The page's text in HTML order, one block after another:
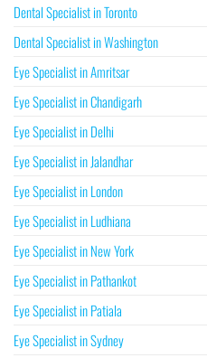
Dental Specialist in Toronto
Dental Specialist in Washington
Eye Specialist in Amritsar
Eye Specialist in Chandigarh
Eye Specialist in Delhi
Eye Specialist in Jalandhar
Eye Specialist in London
Eye Specialist in Ludhiana
Eye Specialist in New York
Eye Specialist in Pathankot
Eye Specialist in Patiala
Eye Specialist in Sydney